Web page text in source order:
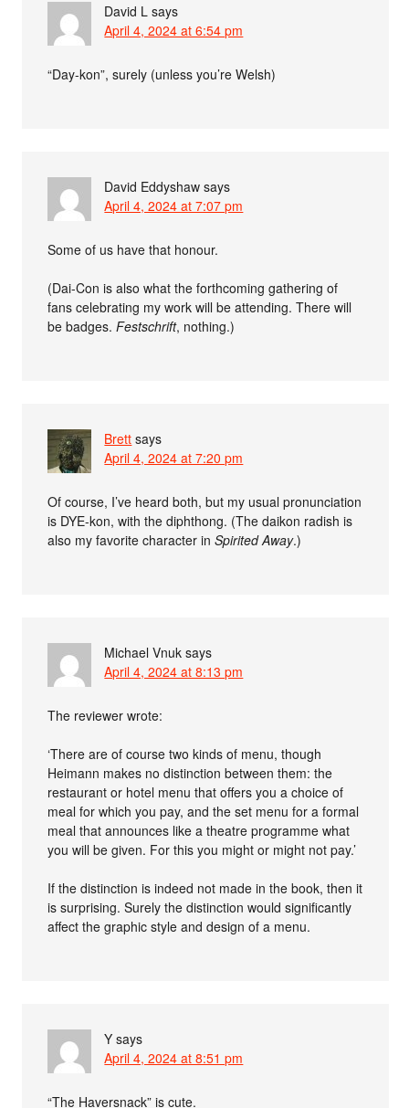
David L says
April 4, 2024 at 6:54 pm
“Day-kon”, surely (unless you’re Welsh)
David Eddyshaw says
April 4, 2024 at 7:07 pm
Some of us have that honour.
(Dai-Con is also what the forthcoming gathering of
fans celebrating my work will be attending. There will
be badges.Festschrift, nothing.)
Brett says
April 4, 2024 at 7:20 pm
Of course, I’ve heard both, but my usual pronunciation
is DYE-kon, with the diphthong. (The daikon radish is
also my favorite character inSpirited Away.)
Michael Vnuk says
April 4, 2024 at 8:13 pm
The reviewer wrote:
‘There are of course two kinds of menu, though
Heimann makes no distinction between them: the
restaurant or hotel menu that offers you a choice of
meal for which you pay, and the set menu for a formal
meal that announces like a theatre programme what
you will be given. For this you might or might not pay.’
If the distinction is indeed not made in the book, then it
is surprising. Surely the distinction would significantly
affect the graphic style and design of a menu.
Y says
April 4, 2024 at 8:51 pm
“The Haversnack” is cute.